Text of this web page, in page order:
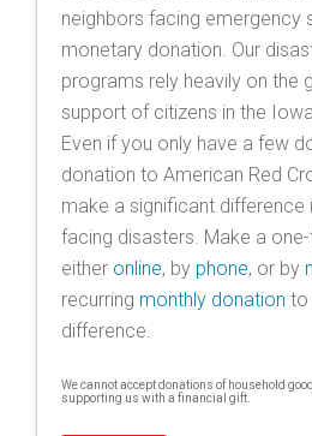
neighbors facing emergency
monetary donation. Our
programs rely heavily on the
support of citizens in the
Even if you only have a few
donation to American Red
make a significant difference
facing disasters. Make a
either online, by phone, or by
recurring monthly donation to
difference.
We cannot accept donations of household
supporting us with a financial gift.